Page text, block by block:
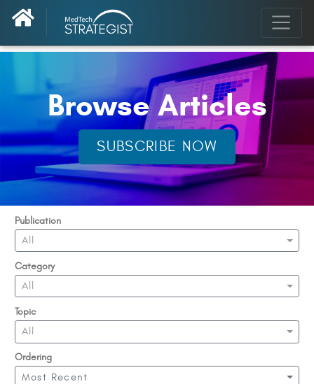
Browse Articles
SUBSCRIBE NOW
Publication
All
Category
All
Topic
All
Ordering
Most Recent